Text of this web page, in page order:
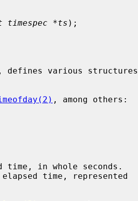
timespec *ts );
defines various structures
, among others:
time, in whole seconds.
time, represented